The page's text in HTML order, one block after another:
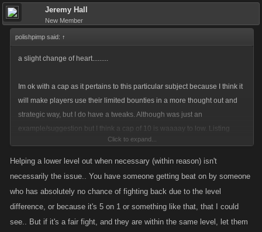
Jeremy Hall
New Member
polishpimp said: ↑
a slight change of heart.........
Im ok with a cap as it pertains to this particular subject because I think it
will make players use their limited bounties in a more thought out and
strategic way, but I do have a tweaks. Although was just an
example/suggestion but I think a cap of 10 is waaaay to low. Listing
players repeatedly has always been a part of the game and it should
remain that way. The whole reason this idea came about and the
mentioned...not only does a low level often start these bounty
poundings.....but being endlessly bountied doesnt really have that much
Click to expand...
Helping a lower level out when necessary (within reason) isn't
necessarily the issue.. You have someone getting beat on by someone
who has absolutely no chance of fighting back due to the level
difference, or because it's 5 on 1 or something like that, that I could
see.. But if it's a fair fight, and they are within the same level, let them